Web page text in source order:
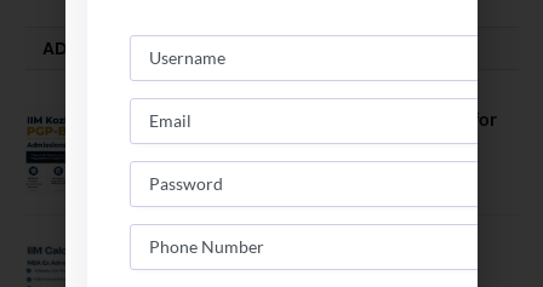
ADMISSION ALERTS
IIM Kozhikode Invites Applications for
PGP-BL Batch 2027
August 7, 2026
IIM Calcutta Open Applications for
MBAEx Class of 2027–28